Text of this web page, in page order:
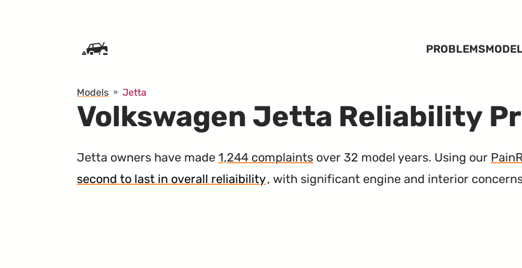
PROBLEMS
Models Jetta
Volkswagen Jetta Reliability
Jetta owners have made 1,244 complaints over 32 model years. Using our
second to last in overall reliaibility, with significant engine and interior